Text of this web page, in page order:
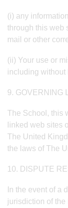
(i) any
through this web
mail or other
(ii) Your use or
including without
9. GOVERNING
The School, this
linked web sites
The United
the laws of The
10. DISPUTE
In the event of a
jurisdiction of the